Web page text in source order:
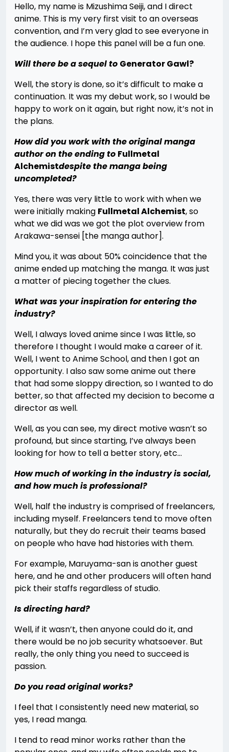
Hello, my name is Mizushima Seiji, and I direct
anime. This is my very first visit to an overseas
convention, and I’m very glad to see everyone in
the audience. I hope this panel will be a fun one.
Will there be a sequel to Generator Gawl?
Well, the story is done, so it’s difficult to make a
continuation. It was my debut work, so I would be
happy to work on it again, but right now, it’s not in
the plans.
How did you work with the original manga
author on the ending to Fullmetal
Alchemistdespite the manga being
uncompleted?
Yes, there was very little to work with when we
were initially making Fullmetal Alchemist, so
what we did was we got the plot overview from
Arakawa-sensei [the manga author].
Mind you, it was about 50% coincidence that the
anime ended up matching the manga. It was just
a matter of piecing together the clues.
What was your inspiration for entering the
industry?
Well, I always loved anime since I was little, so
therefore I thought I would make a career of it.
Well, I went to Anime School, and then I got an
opportunity. I also saw some anime out there
that had some sloppy direction, so I wanted to do
better, so that affected my decision to become a
director as well.
Well, as you can see, my direct motive wasn’t so
profound, but since starting, I’ve always been
looking for how to tell a better story, etc…
How much of working in the industry is social,
and how much is professional?
Well, half the industry is comprised of freelancers,
including myself. Freelancers tend to move often
naturally, but they do recruit their teams based
on people who have had histories with them.
For example, Maruyama-san is another guest
here, and he and other producers will often hand
pick their staffs regardless of studio.
Is directing hard?
Well, if it wasn’t, then anyone could do it, and
there would be no job security whatsoever. But
really, the only thing you need to succeed is
passion.
Do you read original works?
I feel that I consistently need new material, so
yes, I read manga.
I tend to read minor works rather than the